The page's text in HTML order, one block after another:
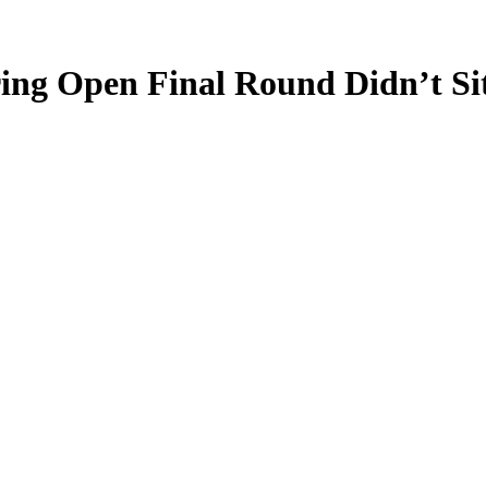
Open Final Round Didn’t